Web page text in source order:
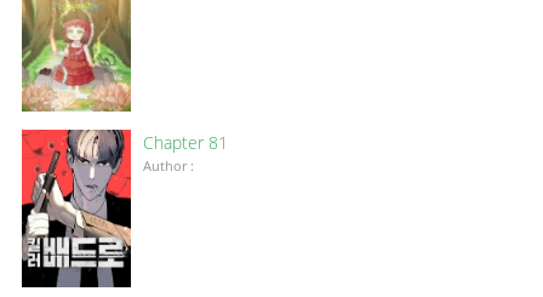
Chapter 81
Author :